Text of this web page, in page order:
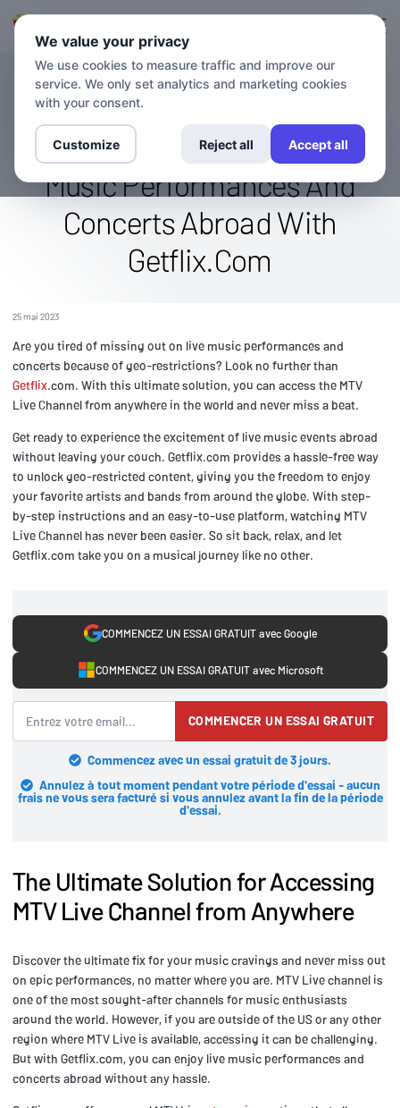
BLOG
Watch The Mtv Live Channel
From Anywhere: Enjoy Live
Music Performances And
Concerts Abroad With
Getflix.Com
25 mai 2023
Are you tired of missing out on live music performances and
concerts because of geo-restrictions? Look no further than
Getflix.com. With this ultimate solution, you can access the MTV
Live Channel from anywhere in the world and never miss a beat.
Get ready to experience the excitement of live music events abroad
without leaving your couch. Getflix.com provides a hassle-free way
to unlock geo-restricted content, giving you the freedom to enjoy
your favorite artists and bands from around the globe. With step-
by-step instructions and an easy-to-use platform, watching MTV
Live Channel has never been easier. So sit back, relax, and let
Getflix.com take you on a musical journey like no other.
COMMENCEZ UN ESSAI GRATUIT avec Google
COMMENCEZ UN ESSAI GRATUIT avec Microsoft
COMMENCER UN ESSAI GRATUIT
Commencez avec un essai gratuit de 3 jours.
Annulez à tout moment pendant votre période d'essai - aucun
frais ne vous sera facturé si vous annulez avant la fin de la période
d'essai.
The Ultimate Solution for Accessing
MTV Live Channel from Anywhere
Discover the ultimate fix for your music cravings and never miss out
on epic performances, no matter where you are. MTV Live channel is
one of the most sought-after channels for music enthusiasts
around the world. However, if you are outside of the US or any other
region where MTV Live is available, accessing it can be challenging.
But with Getflix.com, you can enjoy live music performances and
concerts abroad without any hassle.
We value your privacy
We use cookies to measure traffic and improve our
service. We only set analytics and marketing cookies
with your consent.
Customize Reject all Accept all